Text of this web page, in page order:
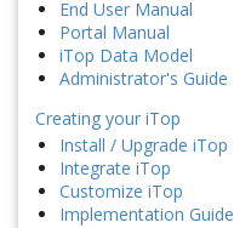
End User Manual
Portal Manual
iTop Data Model
Administrator's Guide
Creating your iTop
Install / Upgrade iTop
Integrate iTop
Customize iTop
Implementation Guide